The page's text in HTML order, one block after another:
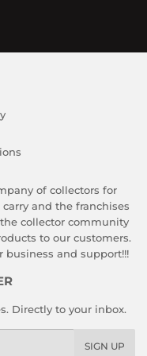
of collectors for
and the franchises
collector community
to our customers.
business and support!!!
Directly to your inbox.
SIGN UP